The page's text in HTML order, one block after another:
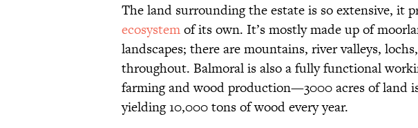
The land surrounding the estate is so extensive, it
ecosystemof its own. It’s mostly made up of
landscapes; there are mountains, river valleys,
throughout. Balmoral is also a fully functional
farming and wood production—3000 acres of land
yielding 10,000 tons of wood every year.